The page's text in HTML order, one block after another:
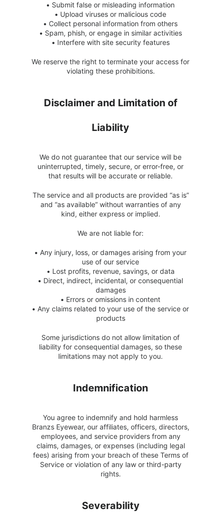
• Submit false or misleading information
• Upload viruses or malicious code
• Collect personal information from others
• Spam, phish, or engage in similar activities
• Interfere with site security features
We reserve the right to terminate your access for
violating these prohibitions.
Disclaimer and Limitation of
Liability
We do not guarantee that our service will be
uninterrupted, timely, secure, or error-free, or
that results will be accurate or reliable.
The service and all products are provided “as is”
and “as available” without warranties of any
kind, either express or implied.
We are not liable for:
• Any injury, loss, or damages arising from your
use of our service
• Lost profits, revenue, savings, or data
• Direct, indirect, incidental, or consequential
damages
• Errors or omissions in content
• Any claims related to your use of the service or
products
Some jurisdictions do not allow limitation of
liability for consequential damages, so these
limitations may not apply to you.
Indemnification
You agree to indemnify and hold harmless
Branzs Eyewear, our affiliates, officers, directors,
employees, and service providers from any
claims, damages, or expenses (including legal
fees) arising from your breach of these Terms of
Service or violation of any law or third-party
rights.
Severability